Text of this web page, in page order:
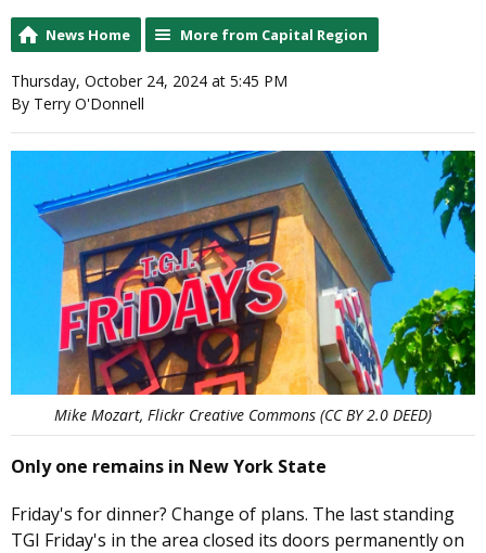
News Home More from Capital Region
Thursday, October 24, 2024 at 5:45 PM
By Terry O'Donnell
Mike Mozart, Flickr Creative Commons (CC BY 2.0 DEED)
Only one remains in New York State
Friday's for dinner? Change of plans. The last standing
TGI Friday's in the area closed its doors permanently on